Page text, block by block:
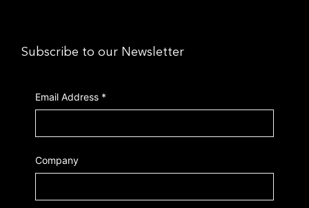
Subscribe to our Newsletter
Email Address *
Company